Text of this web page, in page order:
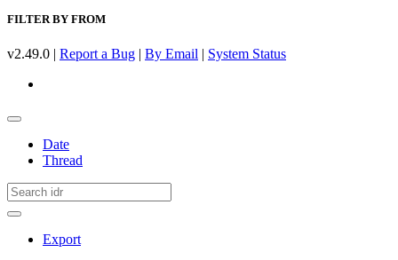
FILTER BY FROM
v2.49.0 | Report a Bug | By Email | System Status
Date
Thread
Export